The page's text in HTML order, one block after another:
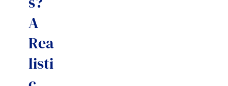
A
Rea
listi